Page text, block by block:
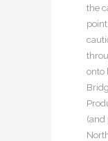
the
onto
(and